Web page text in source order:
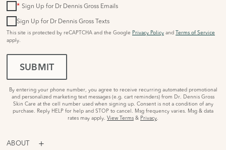
* Sign Up for Dr Dennis Gross Emails
Sign Up for Dr Dennis Gross Texts
This site is protected by reCAPTCHA and the Google Privacy Policy and Terms of Service
apply.
SUBMIT
By entering your phone number, you agree to receive recurring automated promotional
and personalized marketing text messages (e.g. cart reminders) from Dr. Dennis Gross
Skin Care at the cell number used when signing up. Consent is not a condition of any
purchase. Reply HELP for help and STOP to cancel. Msg frequency varies. Msg & data
rates may apply. View Terms & Privacy
ABOUT